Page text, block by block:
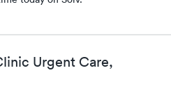
Urgent Care,